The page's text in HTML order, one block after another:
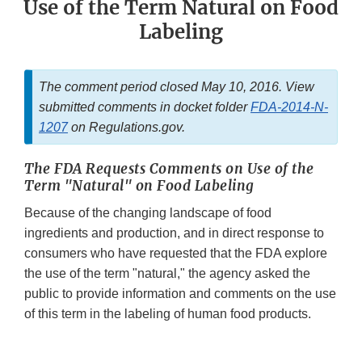
Use of the Term Natural on Food
Labeling
The comment period closed May 10, 2016. View
submitted comments in docket folderFDA-2014-N-
1207on Regulations.gov.
The FDA Requests Comments on Use of the
Term "Natural" on Food Labeling
Because of the changing landscape of food
ingredients and production, and in direct response to
consumers who have requested that the FDA explore
the use of the term "natural," the agency asked the
public to provide information and comments on the use
of this term in the labeling of human food products.